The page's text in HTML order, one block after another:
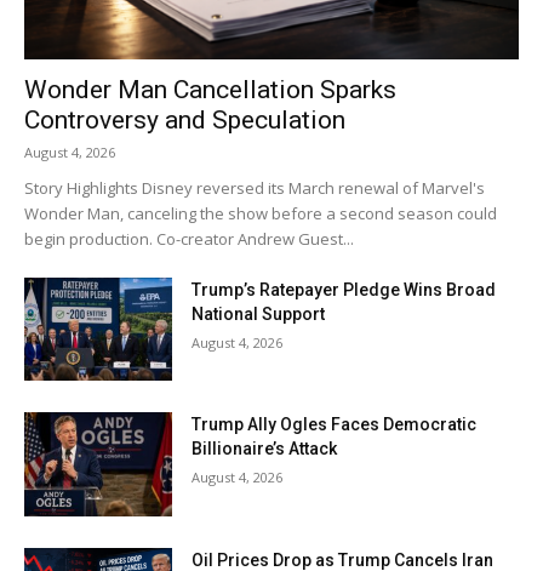
Wonder Man Cancellation Sparks
Controversy and Speculation
August 4, 2026
Story Highlights Disney reversed its March renewal of Marvel's
Wonder Man, canceling the show before a second season could
begin production. Co-creator Andrew Guest...
Trump’s Ratepayer Pledge Wins Broad
National Support
August 4, 2026
Trump Ally Ogles Faces Democratic
Billionaire’s Attack
August 4, 2026
Oil Prices Drop as Trump Cancels Iran